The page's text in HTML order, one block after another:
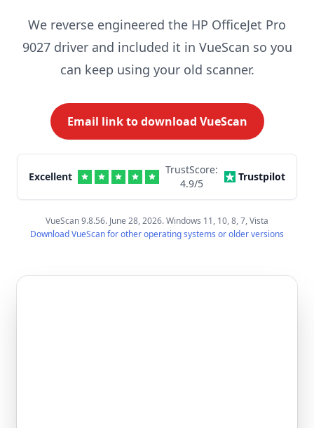
We reverse engineered the HP OfficeJet Pro
9027 driver and included it in VueScan so you
can keep using your old scanner.
Email link to download VueScan
Excellent
TrustScore:
4.9/5
Trustpilot
VueScan 9.8.56. June 28, 2026. Windows 11, 10, 8, 7, Vista
Download VueScan for other operating systems or older versions